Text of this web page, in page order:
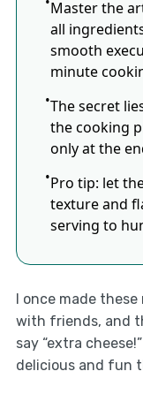
Master the
all
smooth
minute
The secret
the cooking
only at the
Pro tip: let
texture and
serving to
I once made
with friends, and
say “extra
delicious and fun